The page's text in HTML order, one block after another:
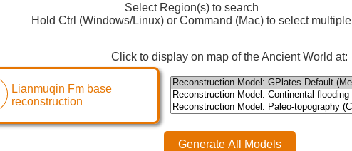
Select Region(s) to search
Hold Ctrl (Windows/Linux) or Command (Mac) to select multiple
Click to display on map of the Ancient World at:
Lianmuqin Fm base
reconstruction
Generate All Models